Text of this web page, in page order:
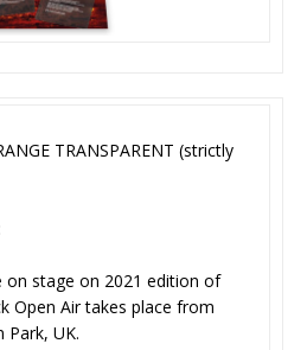
TRANSPARENT (strictly
on stage on 2021 edition of
Open Air takes place from
Park, UK.